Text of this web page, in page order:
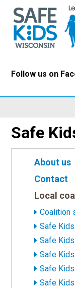
Follow us on
Safe
About us
Contact
Local
Coalition
Safe
Safe
Safe
Safe
Safe